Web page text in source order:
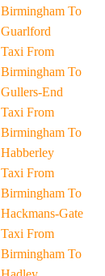
Birmingham To
Guarlford
Taxi From
Birmingham To
Gullers-End
Taxi From
Birmingham To
Habberley
Taxi From
Birmingham To
Hackmans-Gate
Taxi From
Birmingham To